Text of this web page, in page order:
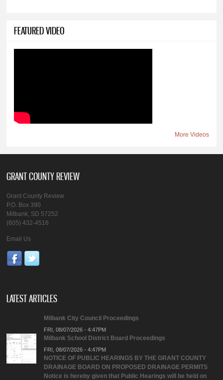
FEATURED VIDEO
More Videos
GRANT COUNTY REVIEW
Grant County Review
P.O. Box 390
Milbank, SD 57252
(605) 432-4516
Email Us
LATEST ARTICLES
Milbank City Council Proceedings
FRI, 08/07/2026 - 4:47PM
Milbank School District Board Proceedings
FRI, 08/07/2026 - 4:47PM
NOTICE OF PUBLIC HEARINGS BY THE GRANT COUNTY
DRAINAGE BOARD ON PROPOSED DRAINAGE PERMITS
Notice is hereby given that Public Hearings will be held on